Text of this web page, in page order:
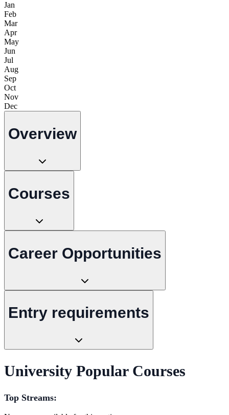
Jan
Feb
Mar
Apr
May
Jun
Jul
Aug
Sep
Oct
Nov
Dec
Overview
Courses
Career Opportunities
Entry requirements
University Popular Courses
Top Streams: